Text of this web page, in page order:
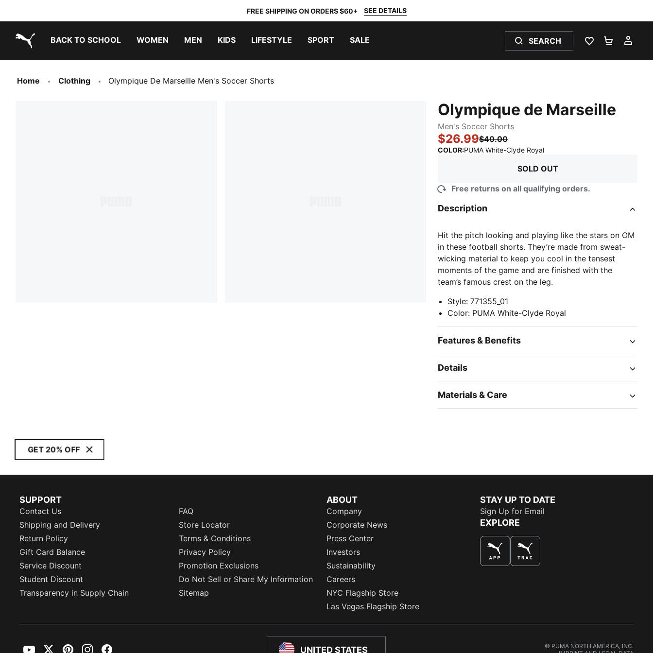
FREE SHIPPING ON ORDERS $60+ SEE DETAILS
BACK TO SCHOOL WOMEN MEN KIDS LIFESTYLE SPORT SALE SEARCH
WISHLIST 0
Home Clothing Olympique De Marseille Men's Soccer Shorts
Olympique de Marseille
Men's Soccer Shorts
$26.99$40.00
COLOR:PUMA White-Clyde Royal:
SOLD OUT
Free returns on all qualifying orders.
Description
Hit the pitch looking and playing like the stars on OM
in these football shorts. They’re made from sweat-
wicking material to keep you cool in the tensest
moments of the game and are finished with the
team’s famous crest on the leg.
Style:771355_01
Color: PUMA White-Clyde Royal
Features & Benefits
Details
Materials & Care
GET 20% OFF
SUPPORT
Contact Us
FAQ
Shipping and Delivery
Store Locator
Return Policy
Terms & Conditions
Gift Card Balance
Privacy Policy
Service Discount
Promotion Exclusions
Student Discount
Do Not Sell or Share My Information
Transparency in Supply Chain
Sitemap
ABOUT
Company
Corporate News
Press Center
Investors
Sustainability
Careers
NYC Flagship Store
Las Vegas Flagship Store
STAY UP TO DATE
Sign Up for Email
EXPLORE
UNITED STATES
© PUMA NORTH AMERICA, INC.